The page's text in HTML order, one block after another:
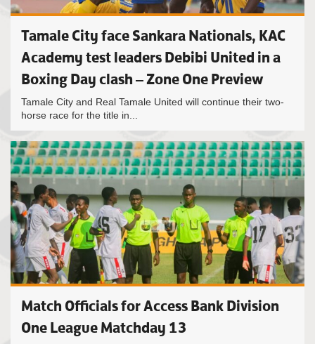
Tamale City face Sankara Nationals, KAC
Academy test leaders Debibi United in a
Boxing Day clash – Zone One Preview
Tamale City and Real Tamale United will continue their two-
horse race for the title in...
Match Officials for Access Bank Division
One League Matchday 13